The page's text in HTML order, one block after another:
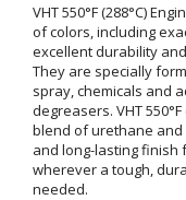
VHT 550°F (288°C)
of colors, including
excellent durability
They are specially
spray, chemicals and
degreasers. VHT
blend of urethane and
and long-lasting finish
wherever a tough,
needed.